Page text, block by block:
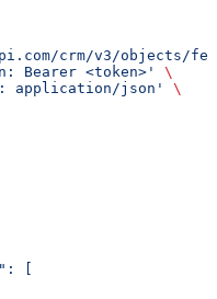
crm/v3/objects/
Bearer <token>'
\
application/json'
\
[